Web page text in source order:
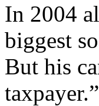
In 2004
biggest
But his
taxpayer.”